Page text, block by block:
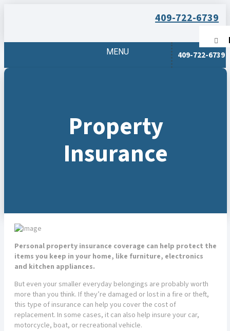
409-722-6739
409-722-6739
MENU
Property
Insurance
Personal property insurance coverage can help protect the
items you keep in your home, like furniture, electronics
and kitchen appliances.
But even your smaller everyday belongings are probably worth
more than you think. If they’re damaged or lost in a fire or theft,
this type of insurance can help you cover the cost of
replacement. In some cases, it can also help insure your car,
motorcycle, boat, or recreational vehicle.